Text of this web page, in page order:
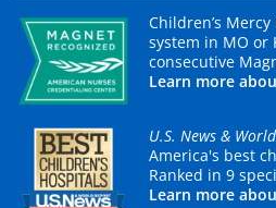
Children’s
system in MO or
consecutive
Learn more
U.S. News &
America's best
Ranked in 9
Learn more